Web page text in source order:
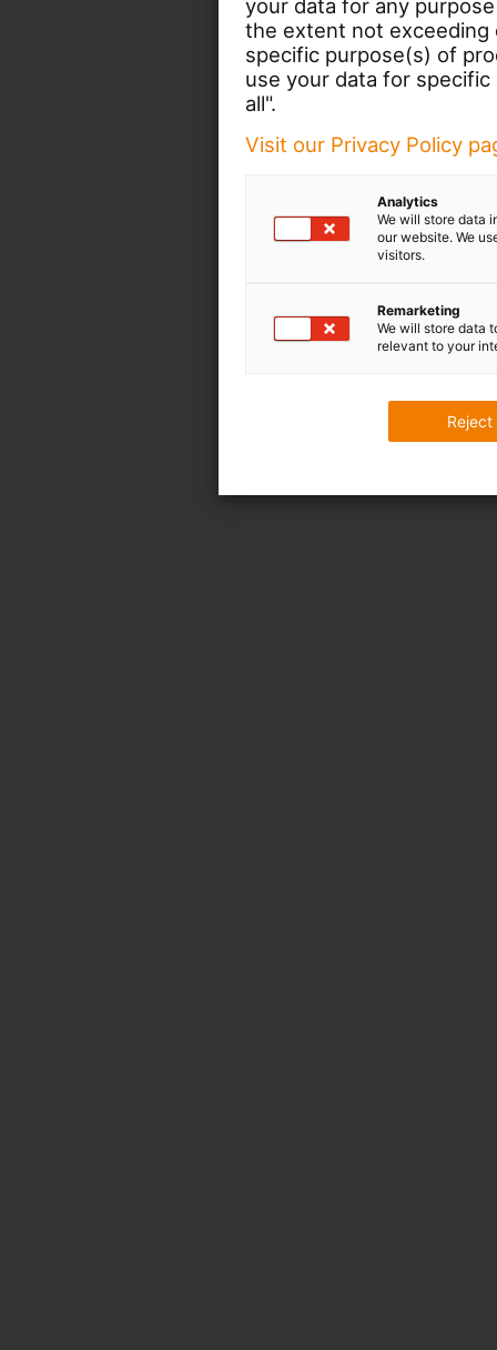
your data for any
the extent not exceeding
specific purpose(s) of
use your data for
all".
Visit our Privacy Policy
Analytics
We will store data
our website. We
visitors.
Remarketing
We will store data
relevant to your
Reject